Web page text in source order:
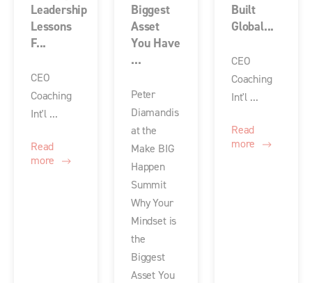
Leadership
Lessons
F...
CEO
Coaching
Int'l ...
Read
more
Biggest
Asset
You Have
...
Peter
Diamandis
at the
Make BIG
Happen
Summit
Why Your
Mindset is
the
Biggest
Asset You
Built
Global...
CEO
Coaching
Int'l ...
Read
more